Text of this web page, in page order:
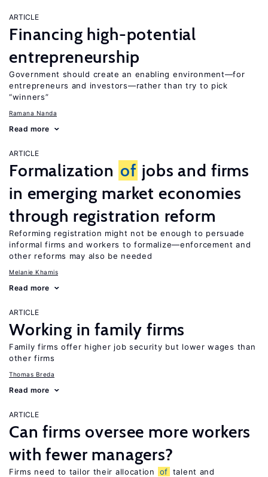
ARTICLE
Financing high-potential
entrepreneurship
Government should create an enabling environment—for
entrepreneurs and investors—rather than try to pick
“winners”
Ramana Nanda
Read more
ARTICLE
Formalization of jobs and firms
in emerging market economies
through registration reform
Reforming registration might not be enough to persuade
informal firms and workers to formalize—enforcement and
other reforms may also be needed
Melanie Khamis
Read more
ARTICLE
Working in family firms
Family firms offer higher job security but lower wages than
other firms
Thomas Breda
Read more
ARTICLE
Can firms oversee more workers
with fewer managers?
Firms need to tailor their allocation of talent and